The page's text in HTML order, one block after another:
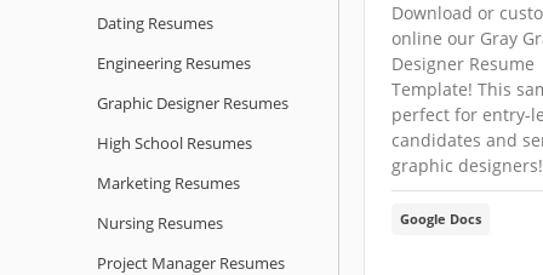
Dating Resumes
Engineering Resumes
Graphic Designer Resumes
High School Resumes
Marketing Resumes
Nursing Resumes
Project Manager Resumes
Download or
online our Gray
Designer Resume
Template! This
perfect for entry-
candidates and
graphic designers!
Google Docs